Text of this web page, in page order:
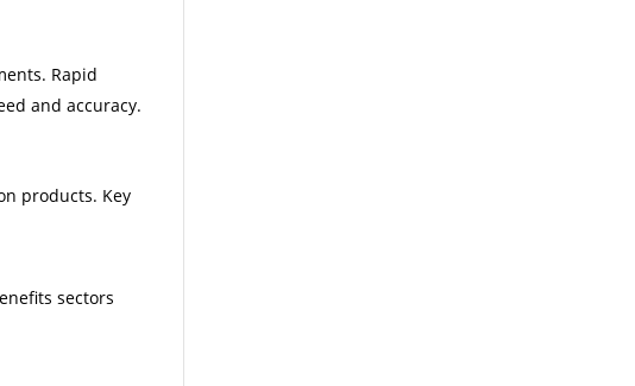
Rapid
and accuracy.
products. Key
sectors